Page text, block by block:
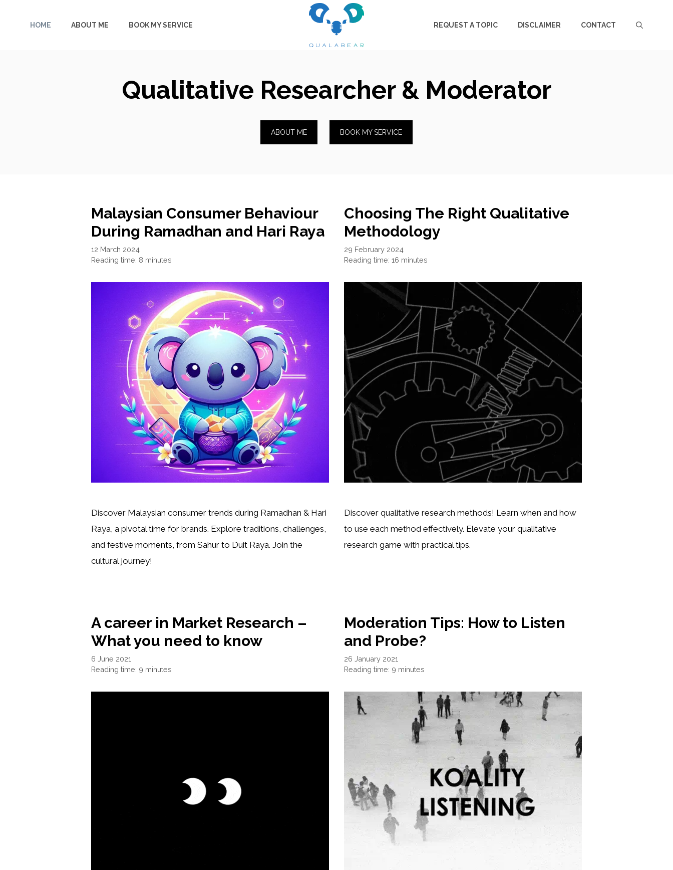
HOME ABOUT ME BOOK MY SERVICE REQUEST A TOPIC DISCLAIMER CONTACT
Qualitative Researcher & Moderator
ABOUT ME BOOK MY SERVICE
Malaysian Consumer Behaviour
During Ramadhan and Hari Raya
12 March 2024
Reading time: 8 minutes
Discover Malaysian consumer trends during Ramadhan & Hari
Raya, a pivotal time for brands. Explore traditions, challenges,
and festive moments, from Sahur to Duit Raya. Join the
cultural journey!
Choosing The Right Qualitative
Methodology
29 February 2024
Reading time: 16 minutes
Discover qualitative research methods! Learn when and how
to use each method effectively. Elevate your qualitative
research game with practical tips.
A career in Market Research –
What you need to know
6 June 2021
Reading time: 9 minutes
Moderation Tips: How to Listen
and Probe?
26 January 2021
Reading time: 9 minutes